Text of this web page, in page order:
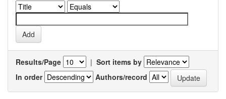
Results/Page | Sort items by
In order
Authors/record